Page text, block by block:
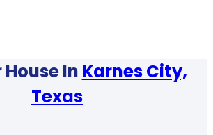
House In Karnes City,
Texas